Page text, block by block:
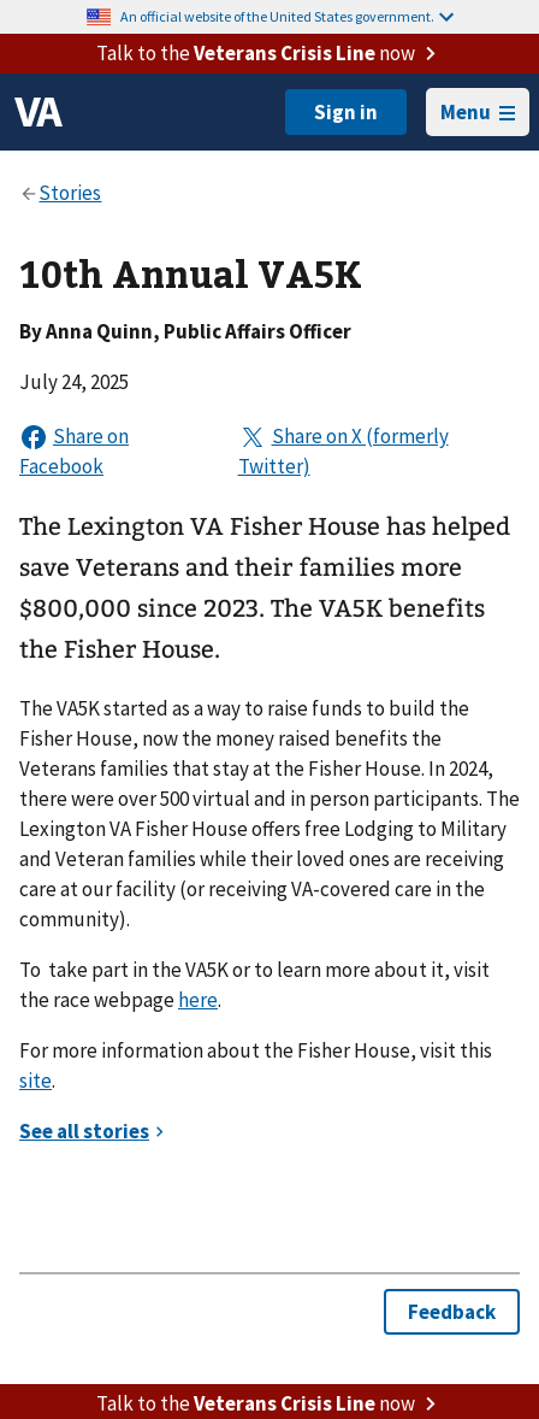
An official website of the United States government.
Talk to theVeterans Crisis Linenow
Menu
10th Annual VA5K
ByAnna Quinn, Public Affairs Officer
July 24, 2025
The Lexington VA Fisher House has helped
save Veterans and their families more
$800,000 since 2023. The VA5K benefits
the Fisher House.
The VA5K started as a way to raise funds to build the
Fisher House, now the money raised benefits the
Veterans families that stay at the Fisher House. In 2024,
there were over 500 virtual and in person participants. The
Lexington VA Fisher House offers free Lodging to Military
and Veteran families while their loved ones are receiving
care at our facility (or receiving VA-covered care in the
community).
To take part in the VA5K or to learn more about it, visit
the race webpagehere.
For more information about the Fisher House, visit this
site.
Talk to theVeterans Crisis Linenow